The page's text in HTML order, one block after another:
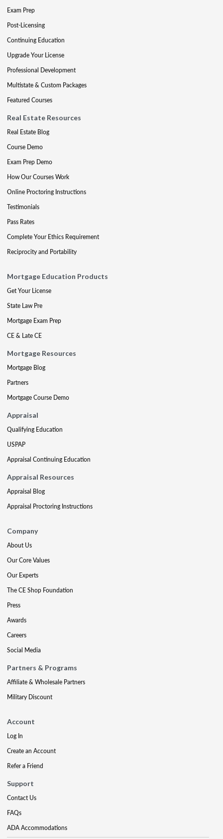
Exam Prep
Post-Licensing
Continuing Education
Upgrade Your License
Professional Development
Multistate & Custom Packages
Featured Courses
Real Estate Resources
Real Estate Blog
Course Demo
Exam Prep Demo
How Our Courses Work
Online Proctoring Instructions
Testimonials
Pass Rates
Complete Your Ethics Requirement
Reciprocity and Portability
Mortgage Education Products
Get Your License
State Law Pre
Mortgage Exam Prep
CE & Late CE
Mortgage Resources
Mortgage Blog
Partners
Mortgage Course Demo
Appraisal
Qualifying Education
USPAP
Appraisal Continuing Education
Appraisal Resources
Appraisal Blog
Appraisal Proctoring Instructions
Company
About Us
Our Core Values
Our Experts
The CE Shop Foundation
Press
Awards
Careers
Social Media
Partners & Programs
Affiliate & Wholesale Partners
Military Discount
Account
Log In
Create an Account
Refer a Friend
Support
Contact Us
FAQs
ADA Accommodations